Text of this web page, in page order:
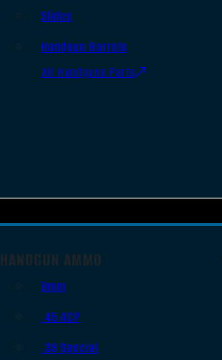
Slides
Handgun Barrels
All Handguns Parts
HANDGUN AMMO
9mm
.45 ACP
.38 Special